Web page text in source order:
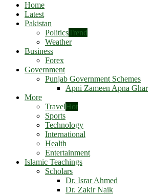
Home
Latest
Pakistan
PoliticsTrend
Weather
Business
Forex
Government
Punjab Government Schemes
Apni Zameen Apna Ghar
More
TravelHot
Sports
Technology
International
Health
Entertainment
Islamic Teachings
Scholars
Dr. Israr Ahmed
Dr. Zakir Naik